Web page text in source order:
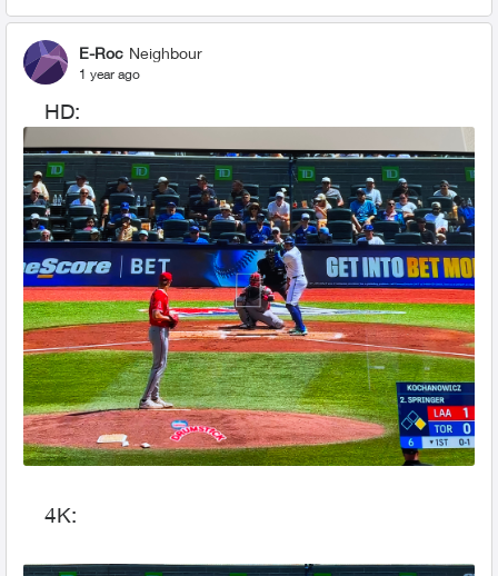
E-Roc Neighbour
1 year ago
HD:
4K: